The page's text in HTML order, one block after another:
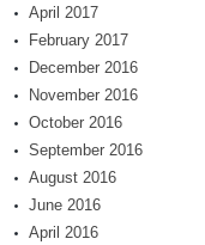
April 2017
February 2017
December 2016
November 2016
October 2016
September 2016
August 2016
June 2016
April 2016